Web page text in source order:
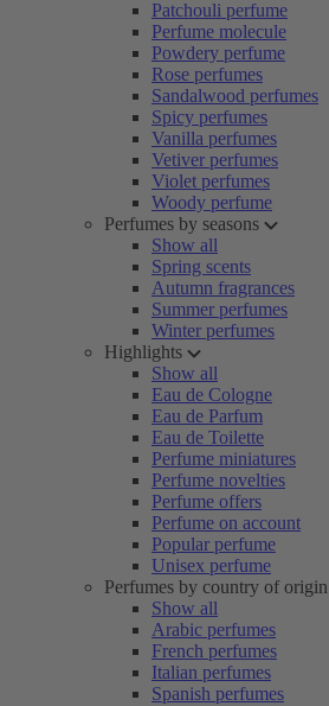
Patchouli perfume
Perfume molecule
Powdery perfume
Rose perfumes
Sandalwood perfumes
Spicy perfumes
Vanilla perfumes
Vetiver perfumes
Violet perfumes
Woody perfume
Perfumes by seasons
Show all
Spring scents
Autumn fragrances
Summer perfumes
Winter perfumes
Highlights
Show all
Eau de Cologne
Eau de Parfum
Eau de Toilette
Perfume miniatures
Perfume novelties
Perfume offers
Perfume on account
Popular perfume
Unisex perfume
Perfumes by country of origin
Show all
Arabic perfumes
French perfumes
Italian perfumes
Spanish perfumes